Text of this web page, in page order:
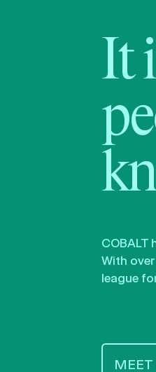
It
COBALT
With
league
MEET